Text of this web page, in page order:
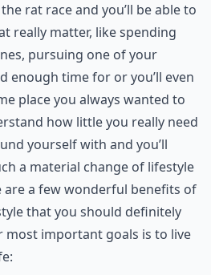
rat race and you’ll be able to
really matter, like spending
pursuing one of your
enough time for or you’ll even
place you always wanted to
how little you really need
yourself with and you’ll
a material change of lifestyle
are a few wonderful benefits of
that you should definitely
most important goals is to live